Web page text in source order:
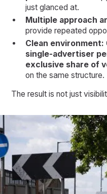
just glanced at.
Multiple approach
provide repeated
Clean environment:
single-advertiser
exclusive share of
on the same structure.
The result is not just